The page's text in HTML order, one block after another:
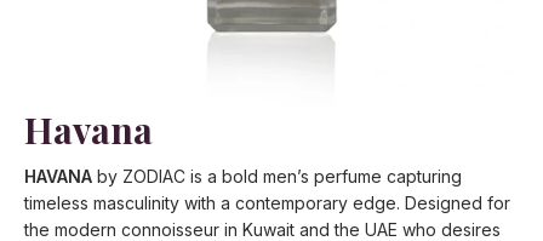
Havana
HAVANA by ZODIAC is a bold men’s perfume capturing
timeless masculinity with a contemporary edge. Designed for
the modern connoisseur in Kuwait and the UAE who desires